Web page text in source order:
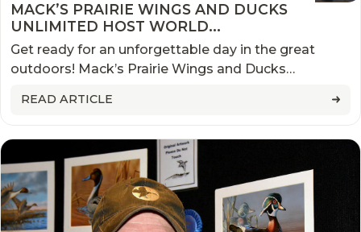
MACK’S PRAIRIE WINGS AND DUCKS
UNLIMITED HOST WORLD
CHAMPIONSHIP SNOW GOOSE
COMPETITION
Get ready for an unforgettable day in the great
outdoors! Mack’s Prairie Wings and Ducks
Championship Snow Goose Hunt Competition.
READ ARTICLE